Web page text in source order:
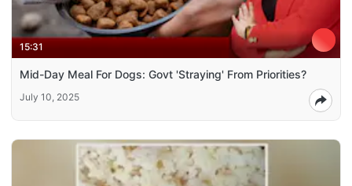
15:31
Mid-Day Meal For Dogs: Govt 'Straying' From Priorities?
July 10, 2025